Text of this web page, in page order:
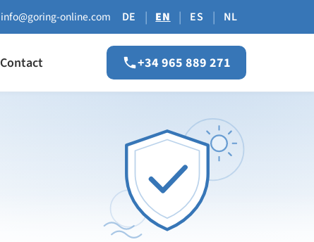
info@goring-online.com DE | EN | ES | NL
Contact +34 965 889 271